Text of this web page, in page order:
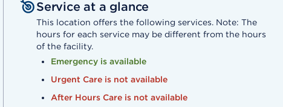
Service at a glance
This location offers the following services. Note: The
hours for each service may be different from the hours
of the facility.
Emergency is available
Urgent Care is not available
After Hours Care is not available